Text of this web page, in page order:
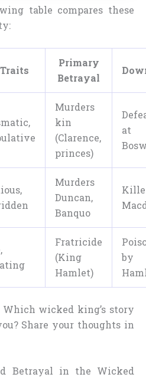
table compares these
Primary
Betrayal
Murders
kin
(Clarence,
princes)
at
Murders
Duncan,
Banquo
Fratricide
(King
Hamlet)
by
Which wicked king’s story
Share your thoughts in
Betrayal in the Wicked